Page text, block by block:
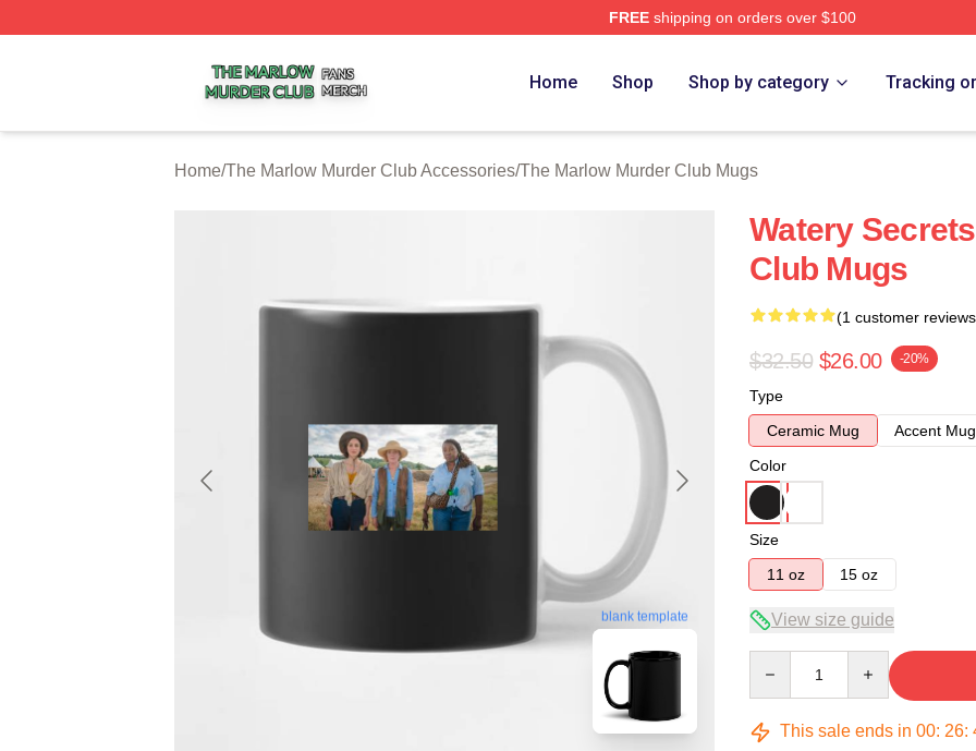
FREEshipping on orders over $100
Home Shop Shop by category Tracking
Home/The Marlow Murder Club Accessories/The Marlow Murder Club Mugs
blank template
Watery
Club Mugs
(1 customer
$32.50 $26.00 -20%
Type
Ceramic Mug
Accent Mug
Color
Size
11 oz
15 oz
View size guide
This sale ends in 00: 26: